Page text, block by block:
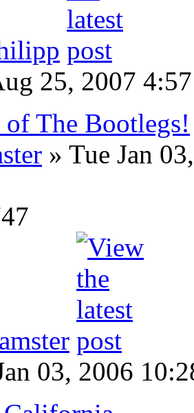
25, 2007
of The Bootlegs!
» Tue Jan
03, 2006